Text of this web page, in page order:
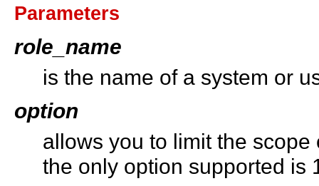
Parameters
role_name
is the name of a system or
option
allows you to limit the
the only option supported is